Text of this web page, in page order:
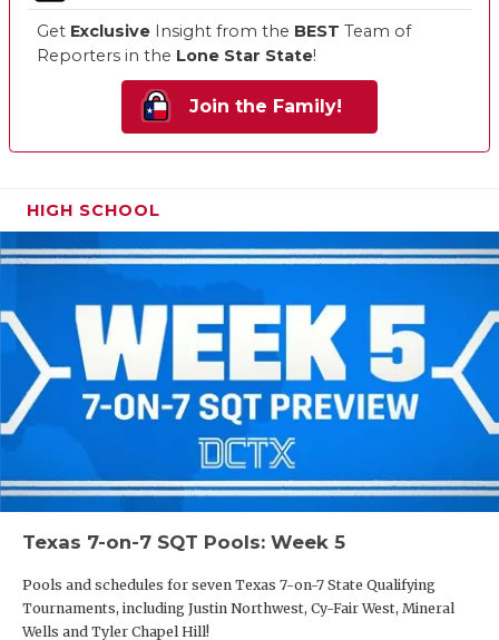
Get Exclusive Insight from the BEST Team of
Reporters in the Lone Star State!
Join the Family!
HIGH SCHOOL
Texas 7-on-7 SQT Pools: Week 5
Pools and schedules for seven Texas 7-on-7 State Qualifying
Tournaments, including Justin Northwest, Cy-Fair West, Mineral
Wells and Tyler Chapel Hill!